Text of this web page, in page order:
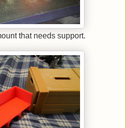
that needs support.